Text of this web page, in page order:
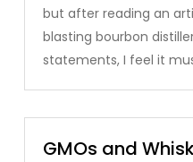
but after reading an
blasting bourbon
statements, I feel it
GMOs and